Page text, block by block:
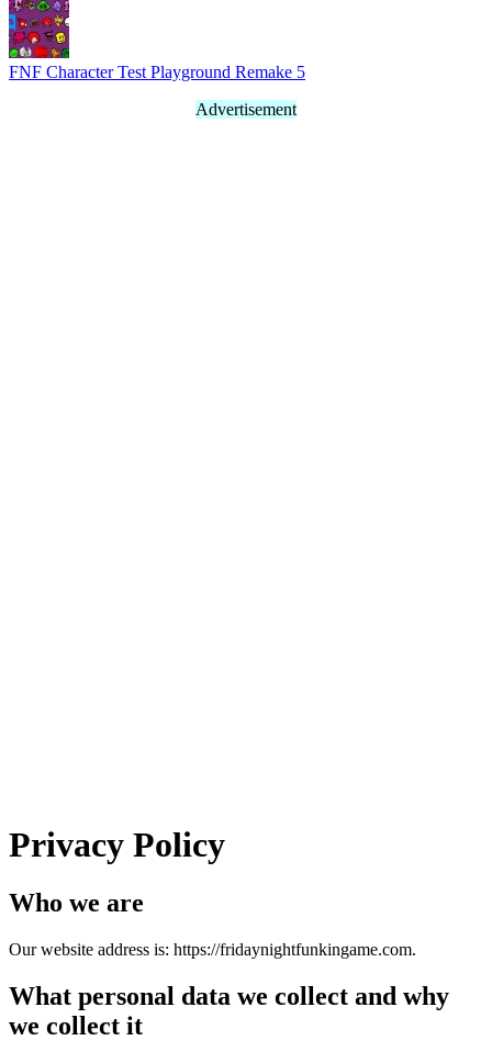
FNF Character Test Playground Remake 5
Advertisement
Privacy Policy
Who we are
Our website address is: https://fridaynightfunkingame.com.
What personal data we collect and why
we collect it